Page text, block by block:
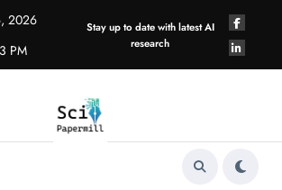
2026
PM
Stay up to date with latest AI
research